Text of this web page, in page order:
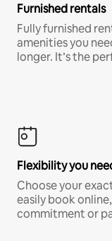
Furnished rentals
Fully furnished
amenities you
longer. It’s the
Flexibility you
Choose your
easily book
commitment or